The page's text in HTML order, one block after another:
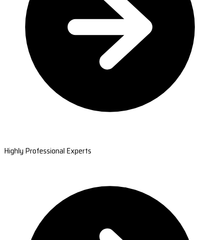
Highly Professional Experts